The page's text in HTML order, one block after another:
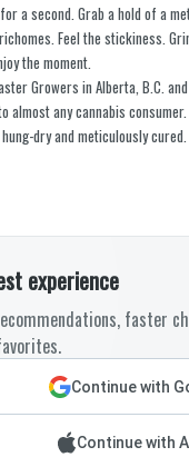
a second. Grab a hold of a
Feel the stickiness.
the moment.
Growers in Alberta, B.C.
almost any cannabis
dry and meticulously cured.
experience
faster
Continue with
Continue with